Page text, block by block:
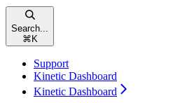
Search...
⌘ K
Support
Kinetic Dashboard
Kinetic Dashboard